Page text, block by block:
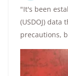
"It's been
(USDOJ)
precautions,